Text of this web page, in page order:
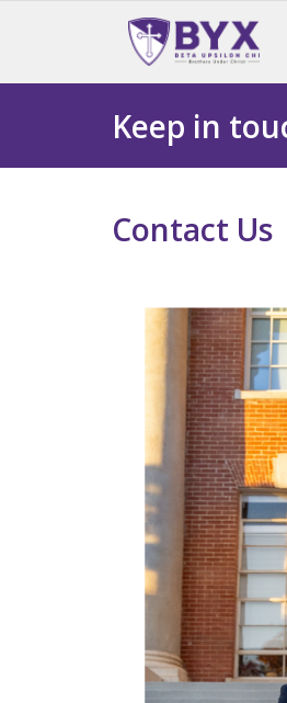
Keep in
Contact Us